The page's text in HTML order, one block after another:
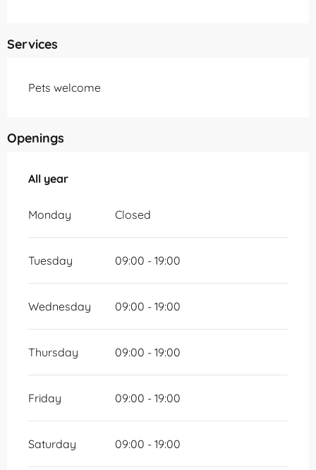
Services
Pets welcome
Openings
All year
All year
Monday Closed
Tuesday 09:00 - 19:00
Wednesday 09:00 - 19:00
Thursday 09:00 - 19:00
Friday 09:00 - 19:00
Saturday 09:00 - 19:00